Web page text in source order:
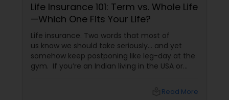
Life Insurance 101: Term vs. Whole Life
—Which One Fits Your Life?
Life insurance. Two words that most of
us know we should take seriously… and yet
somehow keep postponing like leg-day at the
gym. If you’re an Indian living in the USA or
Read More